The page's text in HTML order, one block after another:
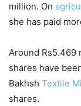
million. On
she has paid
Around Rs5.469
shares have
Bakhsh Textile
shares.